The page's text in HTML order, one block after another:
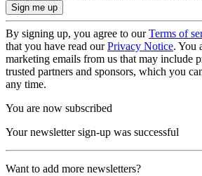
By signing up, you agree to ourTerms of
that you have read ourPrivacy Notice. You
marketing emails from us that may include
trusted partners and sponsors, which you
any time.
You are now subscribed
Your newsletter sign-up was successful
Want to add more newsletters?